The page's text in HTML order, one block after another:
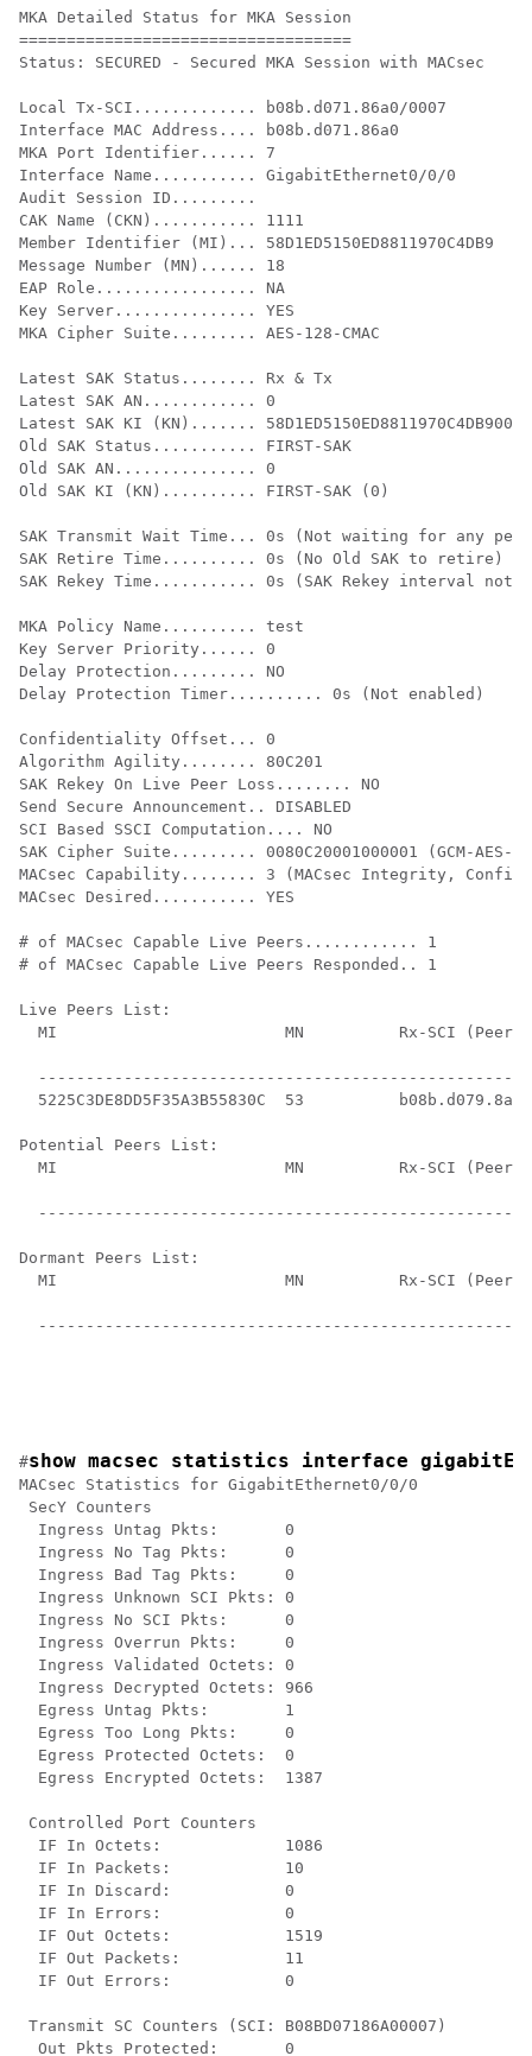
MKA Detailed Status for MKA Session
===================================
Status: SECURED - Secured MKA Session with MACsec
Local Tx-SCI............. b08b.d071.86a0/0007
Interface MAC Address.... b08b.d071.86a0
MKA Port Identifier...... 7
Interface Name........... GigabitEthernet0/0/0
Audit Session ID.........
CAK Name (CKN)........... 1111
Member Identifier (MI)... 58D1ED5150ED8811970C4DB9
Message Number (MN)...... 18
EAP Role................. NA
Key Server............... YES
MKA Cipher Suite......... AES-128-CMAC
Latest SAK Status........ Rx & Tx
Latest SAK AN............ 0
Latest SAK KI (KN).......
Old SAK Status........... FIRST-SAK
Old SAK AN............... 0
Old SAK KI (KN).......... FIRST-SAK (0)
SAK Transmit Wait Time... 0s (Not waiting for any
SAK Retire Time.......... 0s (No Old SAK to retire)
SAK Rekey Time........... 0s (SAK Rekey interval not
MKA Policy Name.......... test
Key Server Priority...... 0
Delay Protection......... NO
Delay Protection Timer.......... 0s (Not enabled)
Confidentiality Offset... 0
Algorithm Agility........ 80C201
SAK Rekey On Live Peer Loss........ NO
Send Secure Announcement.. DISABLED
SCI Based SSCI Computation.... NO
SAK Cipher Suite......... 0080C20001000001 (GCM-AES-
MACsec Capability........ 3 (MACsec Integrity,
MACsec Desired........... YES
# of MACsec Capable Live Peers............ 1
# of MACsec Capable Live Peers Responded.. 1
Live Peers List:
MI                        MN          Rx-SCI
5225C3DE8DD5F35A3B55830C  53
Potential Peers List:
MI                        MN          Rx-SCI
Dormant Peers List:
MI                        MN          Rx-SCI
#show macsec statistics interface
MACsec Statistics for GigabitEthernet0/0/0
SecY Counters
  Ingress Untag Pkts:       0
  Ingress No Tag Pkts:      0
  Ingress Bad Tag Pkts:     0
  Ingress Unknown SCI Pkts: 0
  Ingress No SCI Pkts:      0
  Ingress Overrun Pkts:     0
  Ingress Validated Octets: 0
  Ingress Decrypted Octets: 966
  Egress Untag Pkts:        1
  Egress Too Long Pkts:     0
  Egress Protected Octets:  0
  Egress Encrypted Octets:  1387
Controlled Port Counters
  IF In Octets:             1086
  IF In Packets:            10
  IF In Discard:            0
  IF In Errors:             0
  IF Out Octets:            1519
  IF Out Packets:           11
  IF Out Errors:            0
Transmit SC Counters (SCI: B08BD07186A00007)
  Out Pkts Protected:       0